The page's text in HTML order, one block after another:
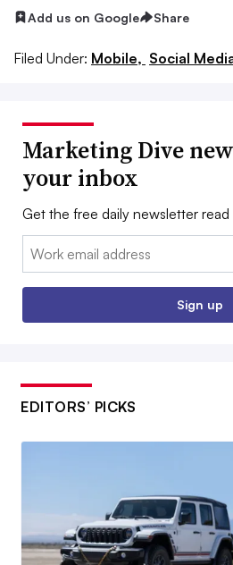
Add us on Google Share
Filed Under: Mobile, Social
Marketing Dive
your inbox
Get the free daily newsletter
Email:
Sign up
EDITORS’ PICKS